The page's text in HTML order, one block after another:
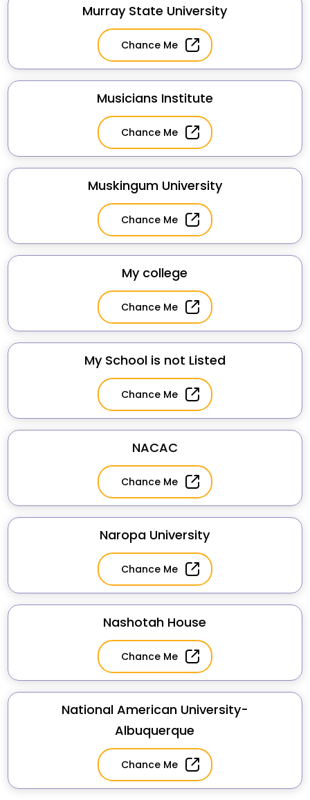
Murray State University
Chance Me
Musicians Institute
Chance Me
Muskingum University
Chance Me
My college
Chance Me
My School is not Listed
Chance Me
NACAC
Chance Me
Naropa University
Chance Me
Nashotah House
Chance Me
National American University-
Albuquerque
Chance Me